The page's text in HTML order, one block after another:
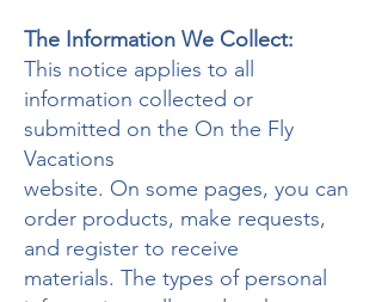
The Information We Collect:
This notice applies to all
information collected or
submitted on the On the Fly
Vacations
website. On some pages, you can
order products, make requests,
and register to receive
materials. The types of personal